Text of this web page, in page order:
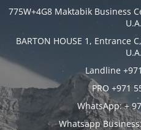
775W+4G8 Maktabik Business
BARTON HOUSE 1, Entrance
Landline
PRO +971
WhatsApp: +
Whatsapp